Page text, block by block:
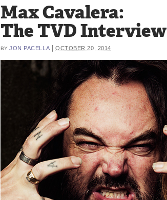
Max Cavalera:
The TVD Interview
BY JON PACELLA |OCTOBER 20, 2014